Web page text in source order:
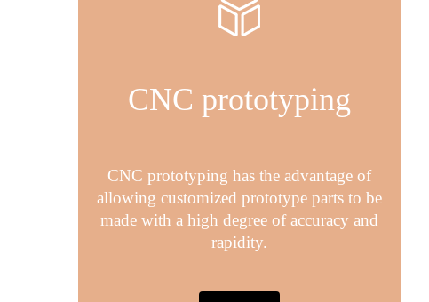
CNC prototyping
CNC prototyping has the advantage of
allowing customized prototype parts to be
made with a high degree of accuracy and
rapidity.